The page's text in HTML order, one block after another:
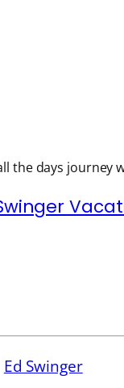
the days
Ed Swinger